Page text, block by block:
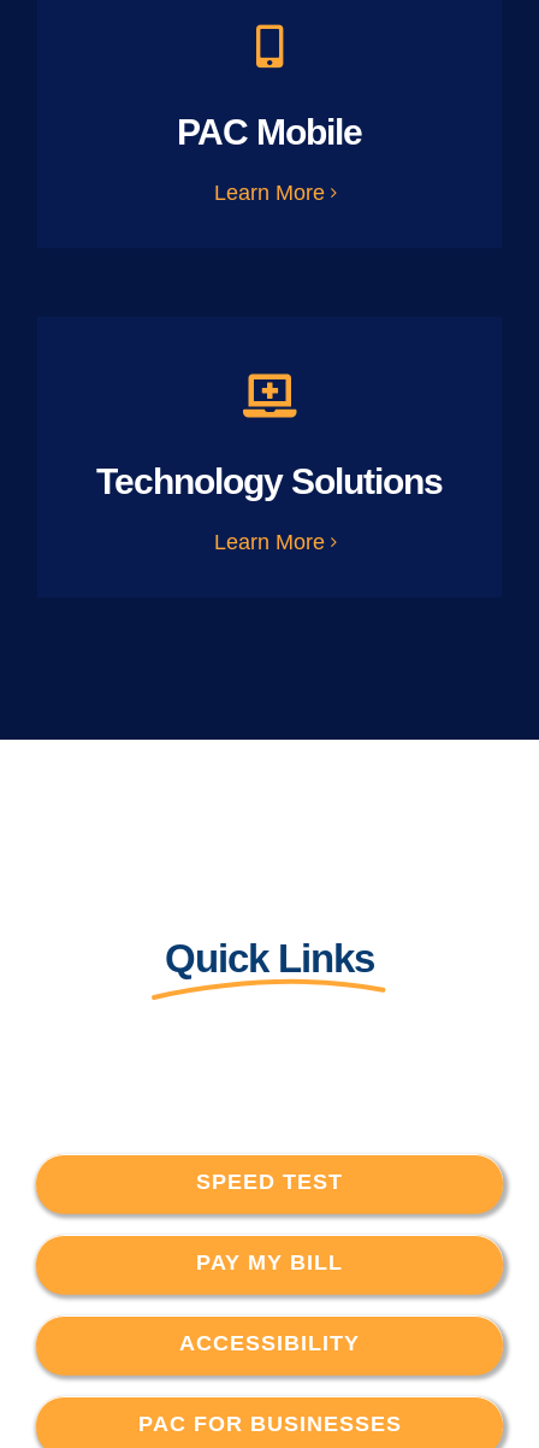
PAC Mobile
Learn More
Technology Solutions
Learn More
Quick Links
SPEED TEST
PAY MY BILL
ACCESSIBILITY
PAC FOR BUSINESSES